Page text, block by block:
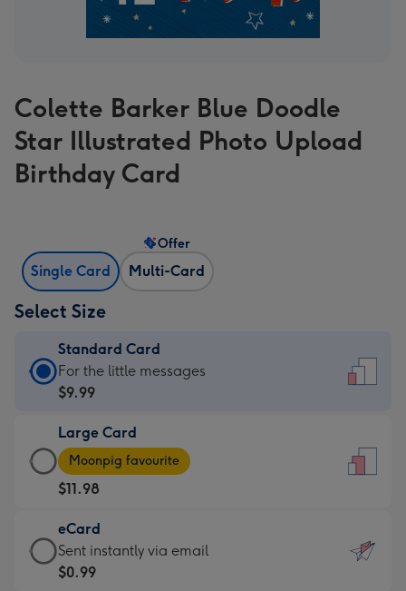
Colette Barker Blue Doodle
Star Illustrated Photo Upload
Birthday Card
Single Card Multi-Card
Offer
Select Size
Standard Card
Standard
Card
$9.99
-
For
the
little
messages
-
For the little messages
$9.99
Large Card
Large
Card
-
$11.98
-
Moonpig
favourite
Moonpig favourite
$11.98
eCard
eCard
-
Sent instantly via email
$0.99